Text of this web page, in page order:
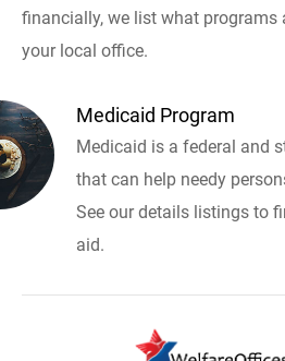
financially, we list what programs
your local office.
Medicaid Program
Medicaid is a federal and
that can help needy
See our details listings to
aid.